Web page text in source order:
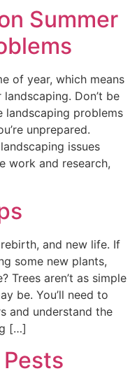
Summer
of year, which means
Don’t be
landscaping problems
unprepared.
issues
work and research,
and new life. If
some new plants,
Trees aren’t as simple
be. You’ll need to
and understand the
[…]